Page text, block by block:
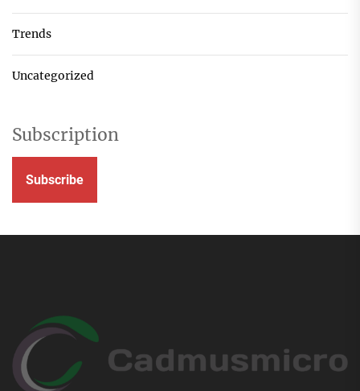
Trends
Uncategorized
Subscription
Subscribe